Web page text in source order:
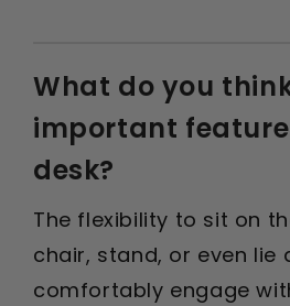
What do you
important
desk?
The flexibility to sit on
chair, stand, or even lie
comfortably engage